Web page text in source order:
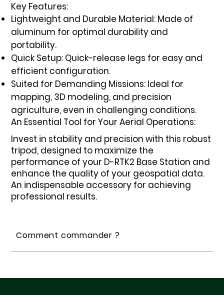
Key Features:
Lightweight and Durable Material: Made of
aluminum for optimal durability and
portability.
Quick Setup: Quick-release legs for easy and
efficient configuration.
Suited for Demanding Missions: Ideal for
mapping, 3D modeling, and precision
agriculture, even in challenging conditions.
An Essential Tool for Your Aerial Operations:
Invest in stability and precision with this robust
tripod, designed to maximize the
performance of your D-RTK2 Base Station and
enhance the quality of your geospatial data.
An indispensable accessory for achieving
professional results.
Comment commander ?